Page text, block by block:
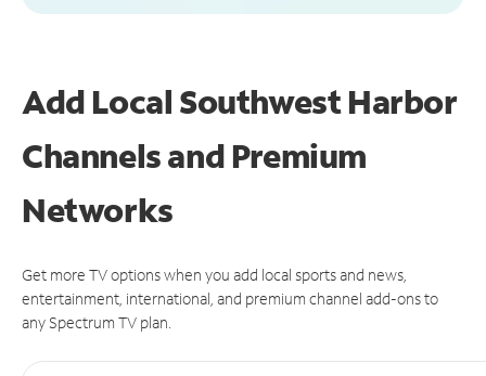
Add Local Southwest Harbor
Channels and Premium
Networks
Get more TV options when you add local sports and news,
entertainment, international, and premium channel add-ons to
any Spectrum TV plan.